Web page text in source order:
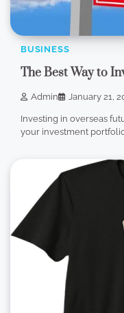
BUSINESS
The Best Way to
Admin January 21,
Investing in overseas
your investment